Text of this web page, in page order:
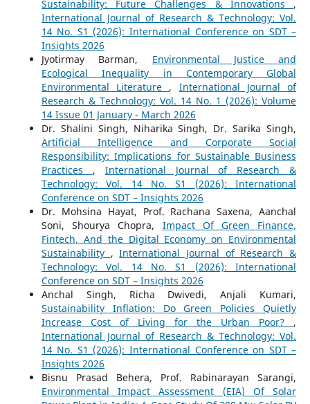
Sustainability: Future Challenges & Innovations ,
International Journal of Research & Technology: Vol.
14 No. S1 (2026): International Conference on SDT –
Insights 2026
Jyotirmay Barman, Environmental Justice and
Ecological Inequality in Contemporary Global
Environmental Literature , International Journal of
Research & Technology: Vol. 14 No. 1 (2026): Volume
14 Issue 01 January - March 2026
Dr. Shalini Singh, Niharika Singh, Dr. Sarika Singh,
Artificial Intelligence and Corporate Social
Responsibility: Implications for Sustainable Business
Practices , International Journal of Research &
Technology: Vol. 14 No. S1 (2026): International
Conference on SDT – Insights 2026
Dr. Mohsina Hayat, Prof. Rachana Saxena, Aanchal
Soni, Shourya Chopra, Impact Of Green Finance,
Fintech, And the Digital Economy on Environmental
Sustainability ,International Journal of Research &
Technology: Vol. 14 No. S1 (2026): International
Conference on SDT – Insights 2026
Anchal Singh, Richa Dwivedi, Anjali Kumari,
Sustainability Inflation: Do Green Policies Quietly
Increase Cost of Living for the Urban Poor? ,
International Journal of Research & Technology: Vol.
14 No. S1 (2026): International Conference on SDT –
Insights 2026
Bisnu Prasad Behera, Prof. Rabinarayan Sarangi,
Environmental Impact Assessment (EIA) Of Solar